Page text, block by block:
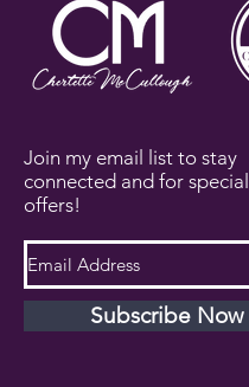
Join my email list to stay
connected and for special
offers!
Subscribe Now